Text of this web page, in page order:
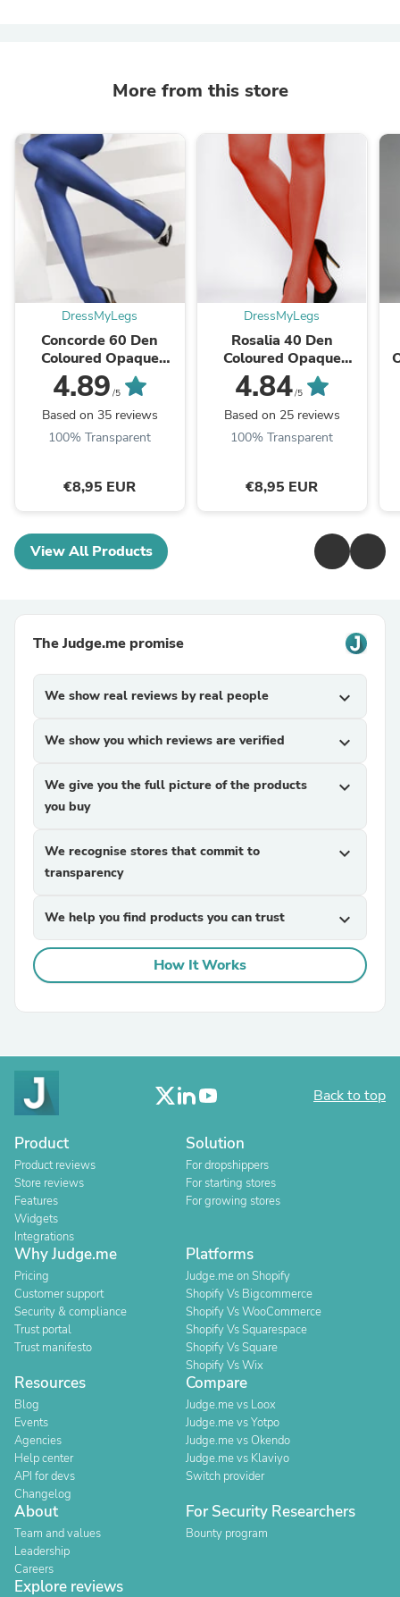
More from this store
DressMyLegs
Concorde 60 Den
Coloured Opaque
Tights by Lores
4.89 /5
Based on 35 reviews
100% Transparent
€8,95 EUR
DressMyLegs
Rosalia 40 Den
Coloured Opaque
Tights by Gatta
4.84/5
Based on 25 reviews
100% Transparent
€8,95 EUR
View All Products
The Judge.me promise
We show real reviews by real people expand_more
We show you which reviews are verified expand_more
We give you the full picture of the products
you buy
expand_more
We recognise stores that commit to
transparency
expand_more
We help you find products you can trust expand_more
How It Works
Back to top
Product
Product reviews
Store reviews
Features
Widgets
Integrations
Solution
For dropshippers
For starting stores
For growing stores
Why Judge.me
Pricing
Customer support
Security & compliance
Trust portal
Trust manifesto
Platforms
Judge.me on Shopify
Shopify Vs Bigcommerce
Shopify Vs WooCommerce
Shopify Vs Squarespace
Shopify Vs Square
Shopify Vs Wix
Resources
Blog
Events
Agencies
Help center
API for devs
Changelog
Compare
Judge.me vs Loox
Judge.me vs Yotpo
Judge.me vs Okendo
Judge.me vs Klaviyo
Switch provider
About
Team and values
Leadership
Careers
For Security Researchers
Bounty program
Explore reviews